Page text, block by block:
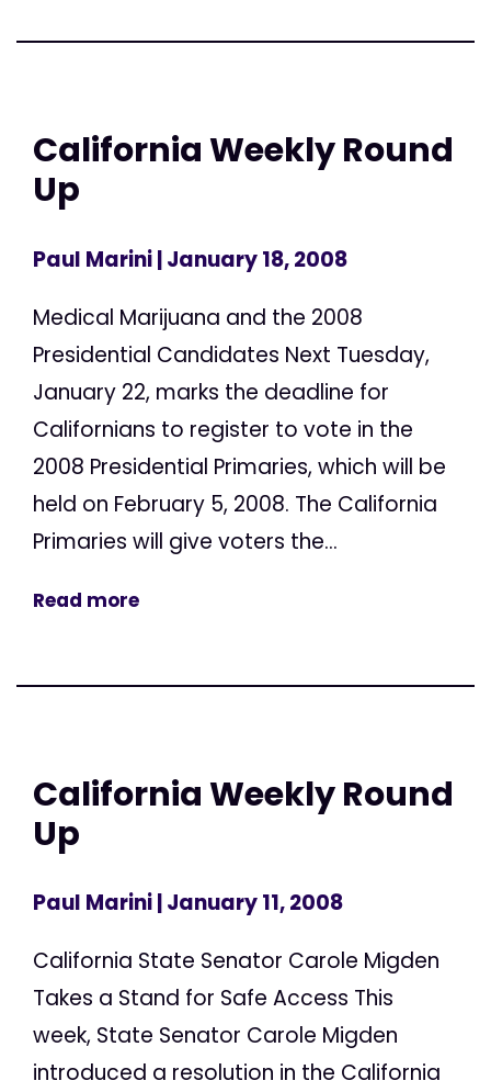
California Weekly Round
Up
Paul Marini| January 18, 2008
Medical Marijuana and the 2008
Presidential Candidates Next Tuesday,
January 22, marks the deadline for
Californians to register to vote in the
2008 Presidential Primaries, which will be
held on February 5, 2008. The California
Primaries will give voters the...
Read more
California Weekly Round
Up
Paul Marini| January 11, 2008
California State Senator Carole Migden
Takes a Stand for Safe Access This
week, State Senator Carole Migden
introduced a resolution in the California